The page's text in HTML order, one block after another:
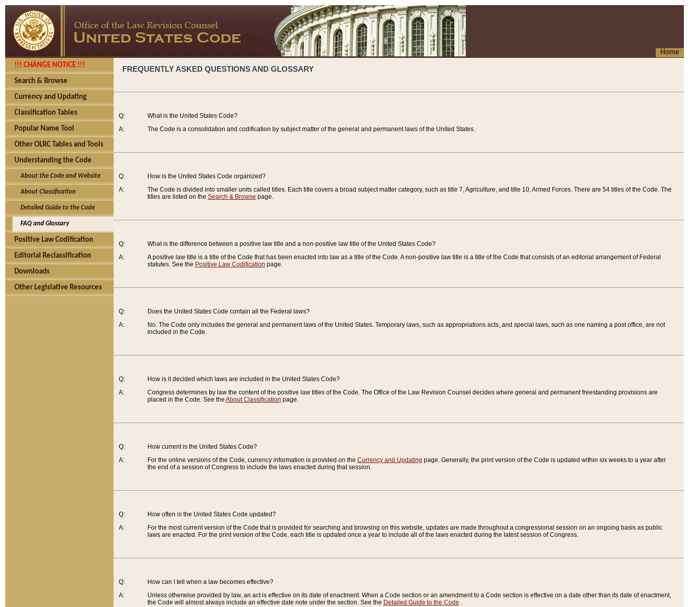
Home
!!! CHANGE NOTICE !!!
Search & Browse
Currency and Updating
Classification Tables
Popular Name Tool
Other OLRC Tables and Tools
Understanding the Code
About the Code and Website
About Classification
Detailed Guide to the Code
FAQ and Glossary
Positive Law Codification
Editorial Reclassification
Downloads
Other Legislative Resources
FREQUENTLY ASKED QUESTIONS AND GLOSSARY
Q:
A:
What is the United States Code?
The Code is a consolidation and codification by subject matter of the general and permanent laws of the United States.
Q:
A:
How is the United States Code organized?
The Code is divided into smaller units called titles. Each title covers a broad subject matter category, such as title 7, Agriculture, and title 10, Armed Forces. There are 54 titles of the Code. The
titles are listed on the Search & Browse page.
Q:
A:
What is the difference between a positive law title and a non-positive law title of the United States Code?
A positive law title is a title of the Code that has been enacted into law as a title of the Code. A non-positive law title is a title of the Code that consists of an editorial arrangement of Federal
statutes. See the Positive Law Codification page.
Q:
A:
Does the United States Code contain all the Federal laws?
No. The Code only includes the general and permanent laws of the United States. Temporary laws, such as appropriations acts, and special laws, such as one naming a post office, are not
included in the Code.
Q:
A:
How is it decided which laws are included in the United States Code?
Congress determines by law the content of the positive law titles of the Code. The Office of the Law Revision Counsel decides where general and permanent freestanding provisions are
placed in the Code. See the About Classification page.
Q:
A:
How current is the United States Code?
For the online versions of the Code, currency information is provided on the Currency and Updating page. Generally, the print version of the Code is updated within six weeks to a year after
the end of a session of Congress to include the laws enacted during that session.
Q:
A:
How often is the United States Code updated?
For the most current version of the Code that is provided for searching and browsing on this website, updates are made throughout a congressional session on an ongoing basis as public
laws are enacted. For the print version of the Code, each title is updated once a year to include all of the laws enacted during the latest session of Congress.
Q:
A:
How can I tell when a law becomes effective?
Unless otherwise provided by law, an act is effective on its date of enactment. When a Code section or an amendment to a Code section is effective on a date other than its date of enactment,
the Code will almost always include an effective date note under the section. See the Detailed Guide to the Code .